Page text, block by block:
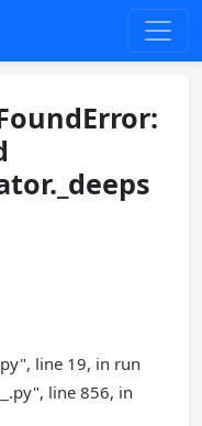
line 19, in run
line 856, in